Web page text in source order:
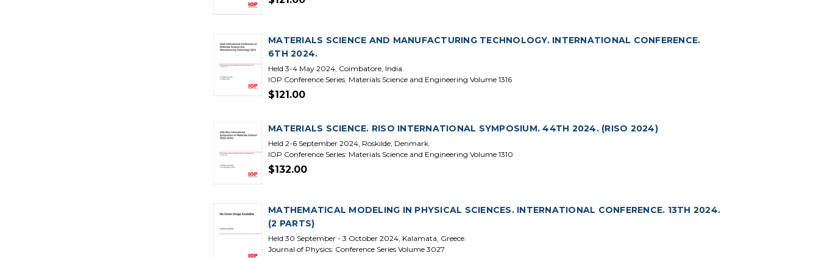
MATERIALS SCIENCE AND MANUFACTURING TECHNOLOGY. INTERNATIONAL CONFERENCE.
6TH 2024.
Held 3-4 May 2024, Coimbatore, India.
IOP Conference Series: Materials Science and Engineering Volume 1316
$121.00
MATERIALS SCIENCE. RISO INTERNATIONAL SYMPOSIUM. 44TH 2024. (RISO 2024)
Held 2-6 September 2024, Roskilde, Denmark.
IOP Conference Series: Materials Science and Engineering Volume 1310
$132.00
MATHEMATICAL MODELING IN PHYSICAL SCIENCES. INTERNATIONAL CONFERENCE. 13TH 2024.
(2 PARTS)
Held 30 September - 3 October 2024, Kalamata, Greece.
Journal of Physics: Conference Series Volume 3027